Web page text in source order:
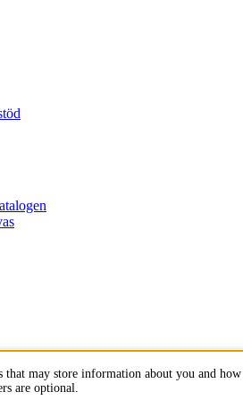
that may store information about you and
are optional.